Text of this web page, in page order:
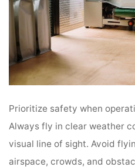
Prioritize safety when
Always fly in clear weather
visual line of sight. Avoid
airspace, crowds, and